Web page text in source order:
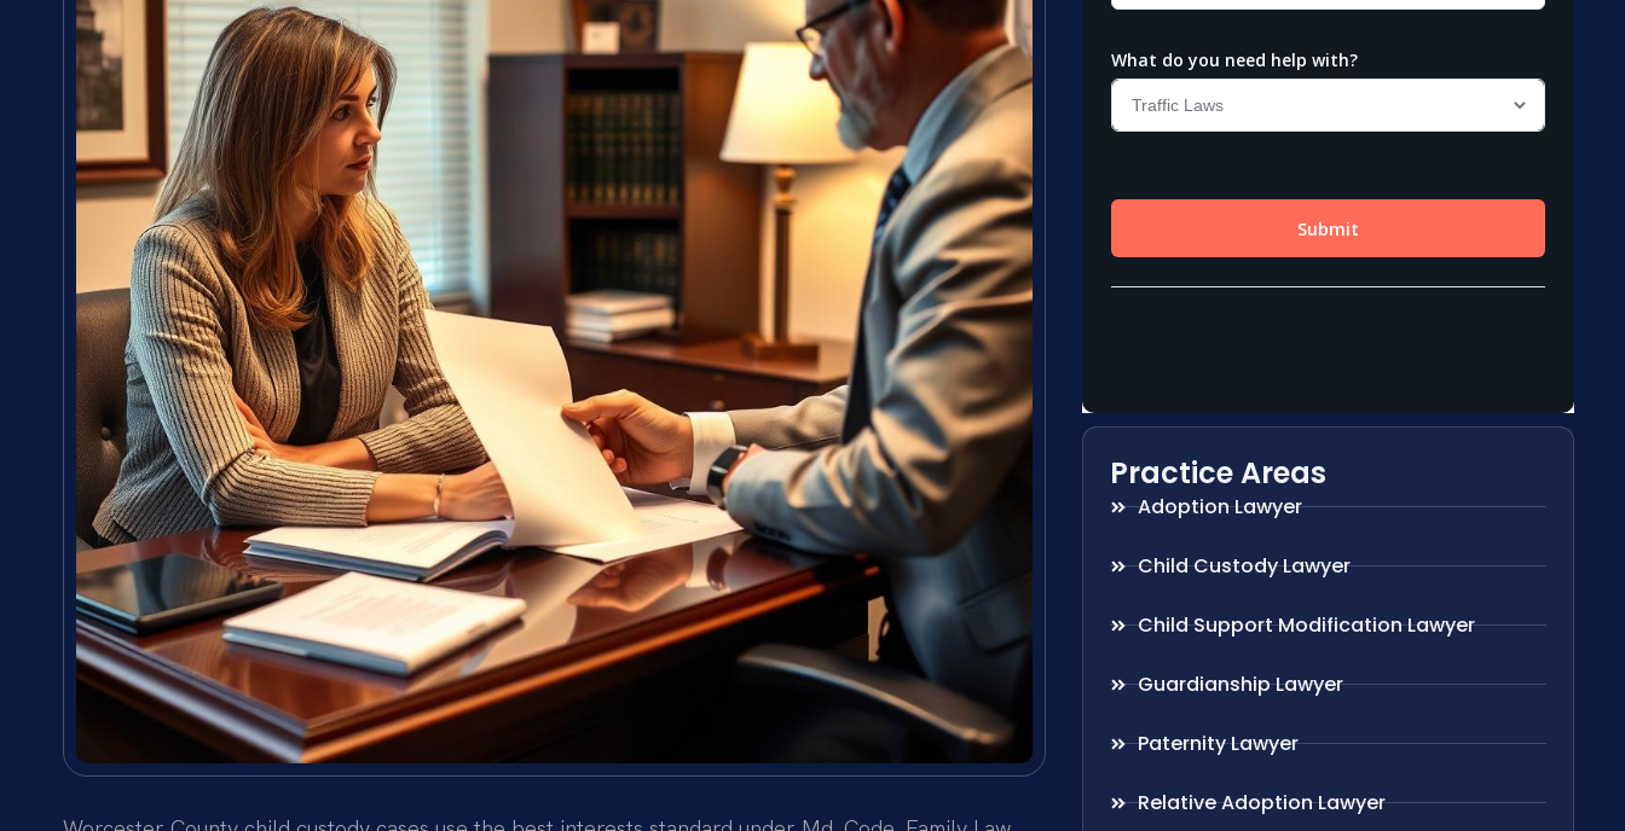
Practice Areas
Adoption Lawyer
Child Custody Lawyer
Child Support Modification Lawyer
Guardianship Lawyer
Paternity Lawyer
Relative Adoption Lawyer